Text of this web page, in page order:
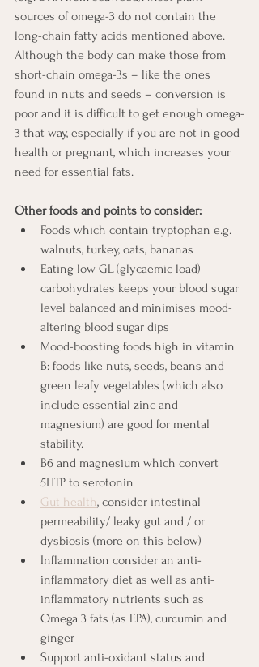
sources of omega-3 do not contain the
long-chain fatty acids mentioned above.
Although the body can make those from
short-chain omega-3s – like the ones
found in nuts and seeds – conversion is
poor and it is difficult to get enough omega-
3 that way, especially if you are not in good
health or pregnant, which increases your
need for essential fats.
Other foods and points to consider:
Foods which contain tryptophan e.g.
walnuts, turkey, oats, bananas
Eating low GL (glycaemic load)
carbohydrates keeps your blood sugar
level balanced and minimises mood-
altering blood sugar dips
Mood-boosting foods high in vitamin
B: foods like nuts, seeds, beans and
green leafy vegetables (which also
include essential zinc and
magnesium) are good for mental
stability.
B6 and magnesium which convert
5HTP to serotonin
Gut health, consider intestinal
permeability/ leaky gut and / or
dysbiosis (more on this below)
Inflammation consider an anti-
inflammatory diet as well as anti-
inflammatory nutrients such as
Omega 3 fats (as EPA), curcumin and
ginger
Support anti-oxidant status and